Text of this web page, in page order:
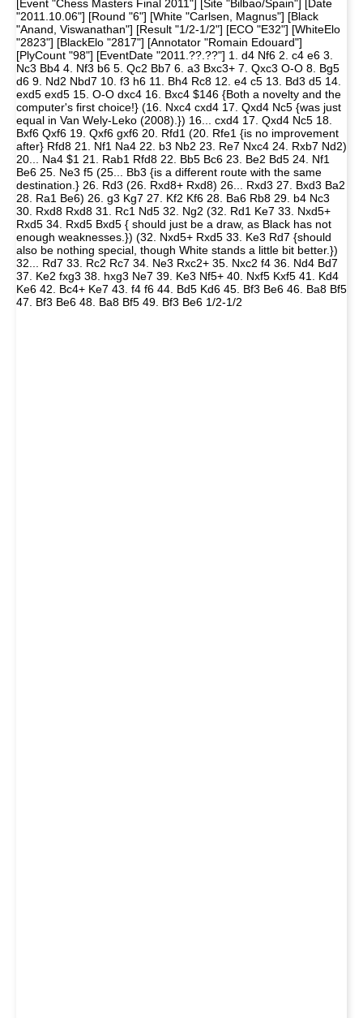
[Event "Chess Masters Final 2011"] [Site "Bilbao/Spain"] [Date
"2011.10.06"] [Round "6"] [White "Carlsen, Magnus"] [Black
"Anand, Viswanathan"] [Result "1/2-1/2"] [ECO "E32"] [WhiteElo
"2823"] [BlackElo "2817"] [Annotator "Romain Edouard"]
[PlyCount "98"] [EventDate "2011.??.??"] 1. d4 Nf6 2. c4 e6 3.
Nc3 Bb4 4. Nf3 b6 5. Qc2 Bb7 6. a3 Bxc3+ 7. Qxc3 O-O 8. Bg5
d6 9. Nd2 Nbd7 10. f3 h6 11. Bh4 Rc8 12. e4 c5 13. Bd3 d5 14.
exd5 exd5 15. O-O dxc4 16. Bxc4 $146 {Both a novelty and the
computer's first choice!} (16. Nxc4 cxd4 17. Qxd4 Nc5 {was just
equal in Van Wely-Leko (2008).}) 16... cxd4 17. Qxd4 Nc5 18.
Bxf6 Qxf6 19. Qxf6 gxf6 20. Rfd1 (20. Rfe1 {is no improvement
after} Rfd8 21. Nf1 Na4 22. b3 Nb2 23. Re7 Nxc4 24. Rxb7 Nd2)
20... Na4 $1 21. Rab1 Rfd8 22. Bb5 Bc6 23. Be2 Bd5 24. Nf1
Be6 25. Ne3 f5 (25... Bb3 {is a different route with the same
destination.} 26. Rd3 (26. Rxd8+ Rxd8) 26... Rxd3 27. Bxd3 Ba2
28. Ra1 Be6) 26. g3 Kg7 27. Kf2 Kf6 28. Ba6 Rb8 29. b4 Nc3
30. Rxd8 Rxd8 31. Rc1 Nd5 32. Ng2 (32. Rd1 Ke7 33. Nxd5+
Rxd5 34. Rxd5 Bxd5 { should just be a draw, as Black has not
enough weaknesses.}) (32. Nxd5+ Rxd5 33. Ke3 Rd7 {should
also be nothing special, though White stands a little bit better.})
32... Rd7 33. Rc2 Rc7 34. Ne3 Rxc2+ 35. Nxc2 f4 36. Nd4 Bd7
37. Ke2 fxg3 38. hxg3 Ne7 39. Ke3 Nf5+ 40. Nxf5 Kxf5 41. Kd4
Ke6 42. Bc4+ Ke7 43. f4 f6 44. Bd5 Kd6 45. Bf3 Be6 46. Ba8 Bf5
47. Bf3 Be6 48. Ba8 Bf5 49. Bf3 Be6 1/2-1/2